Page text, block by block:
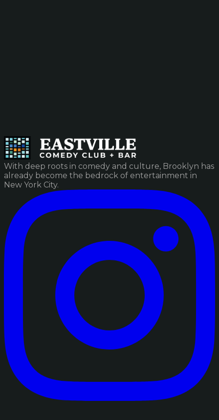
With deep roots in comedy and culture, Brooklyn has
already become the bedrock of entertainment in
New York City.